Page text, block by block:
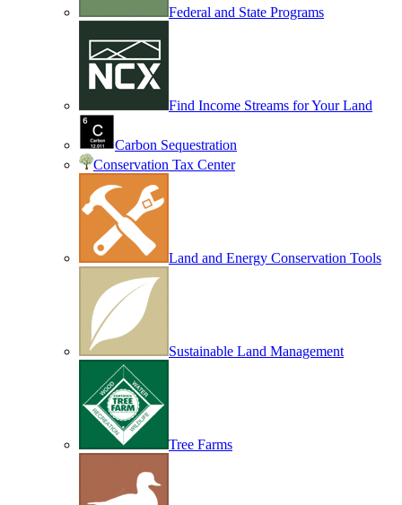
Federal and State Programs
Find Income Streams for Your Land
Carbon Sequestration
Conservation Tax Center
Land and Energy Conservation Tools
Sustainable Land Management
Tree Farms